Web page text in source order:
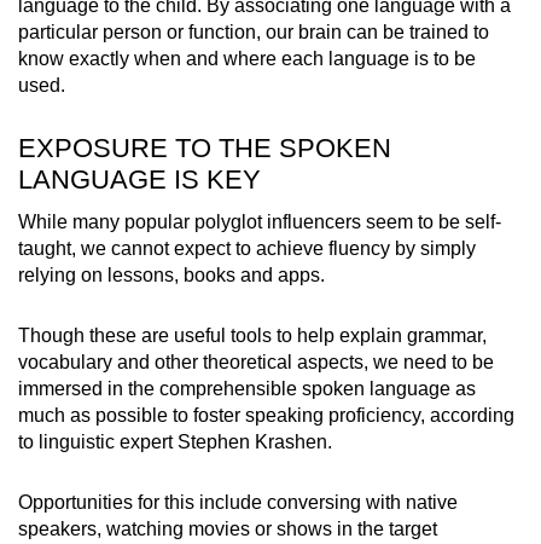
language to the child. By associating one language with a
particular person or function, our brain can be trained to
know exactly when and where each language is to be
used.
EXPOSURE TO THE SPOKEN
LANGUAGE IS KEY
While many popular polyglot influencers seem to be self-
taught, we cannot expect to achieve fluency by simply
relying on lessons, books and apps.
Though these are useful tools to help explain grammar,
vocabulary and other theoretical aspects, we need to be
immersed in the comprehensible spoken language as
much as possible to foster speaking proficiency, according
to linguistic expert Stephen Krashen.
Opportunities for this include conversing with native
speakers, watching movies or shows in the target